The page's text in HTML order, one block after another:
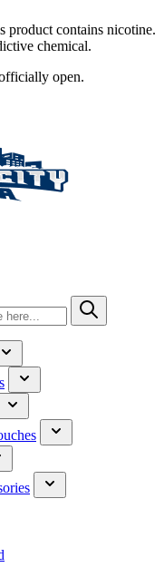
product contains nicotine.
chemical.
open.